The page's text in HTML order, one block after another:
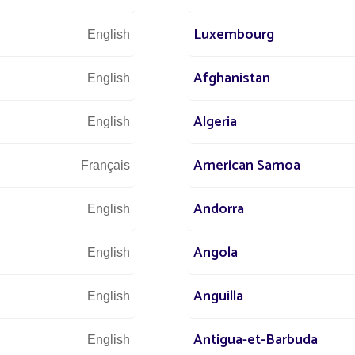
Continuity of lighting, visual markers, soft
halls, libraries, stations): scenography,
seasonal activities, or schedules.
focused on pathways, compatible with
English Luxembourg
English Afghanistan
English Algeria
Français American Samoa
English Andorra
English Angola
English Anguilla
English Antigua-et-Barbuda